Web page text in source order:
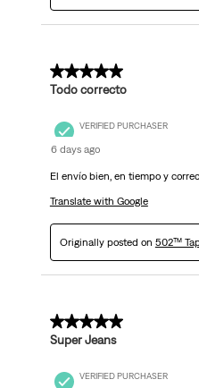
5 out of 5 stars.
Todo correcto
VERIFIED PURCHASER
6 days ago
El envío bien, en tiempo y
Translate with Google
Originally posted on 502™
5 out of 5 stars.
Super Jeans
VERIFIED PURCHASER